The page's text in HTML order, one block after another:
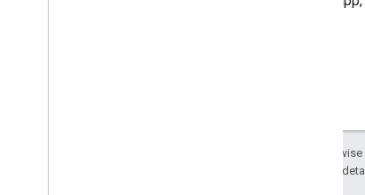
Except as
. For